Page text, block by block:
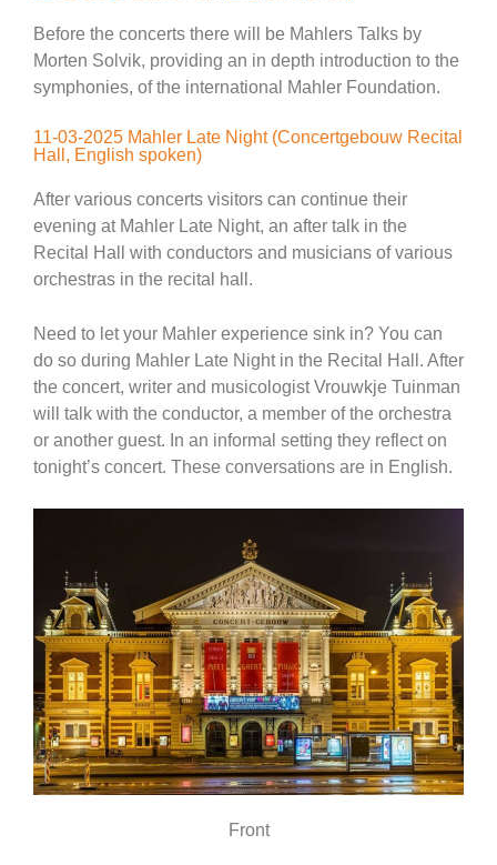
Before the concerts there will be Mahlers Talks by
Morten Solvik, providing an in depth introduction to the
symphonies, of the international Mahler Foundation.
11-03-2025 Mahler Late Night (Concertgebouw Recital
Hall, English spoken)
After various concerts visitors can continue their
evening at Mahler Late Night, an after talk in the
Recital Hall with conductors and musicians of various
orchestras in the recital hall.
Need to let your Mahler experience sink in? You can
do so during Mahler Late Night in the Recital Hall. After
the concert, writer and musicologist Vrouwkje Tuinman
will talk with the conductor, a member of the orchestra
or another guest. In an informal setting they reflect on
tonight’s concert. These conversations are in English.
Front